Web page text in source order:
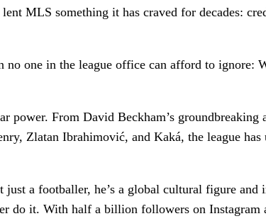
lent MLS something it has craved for decades:
no one in the league office can afford to ignore:
power. From David Beckham’s groundbreaking
Zlatan Ibrahimović, and Kaká, the league has
just a footballer, he’s a global cultural figure and
do it. With half a billion followers on Instagram